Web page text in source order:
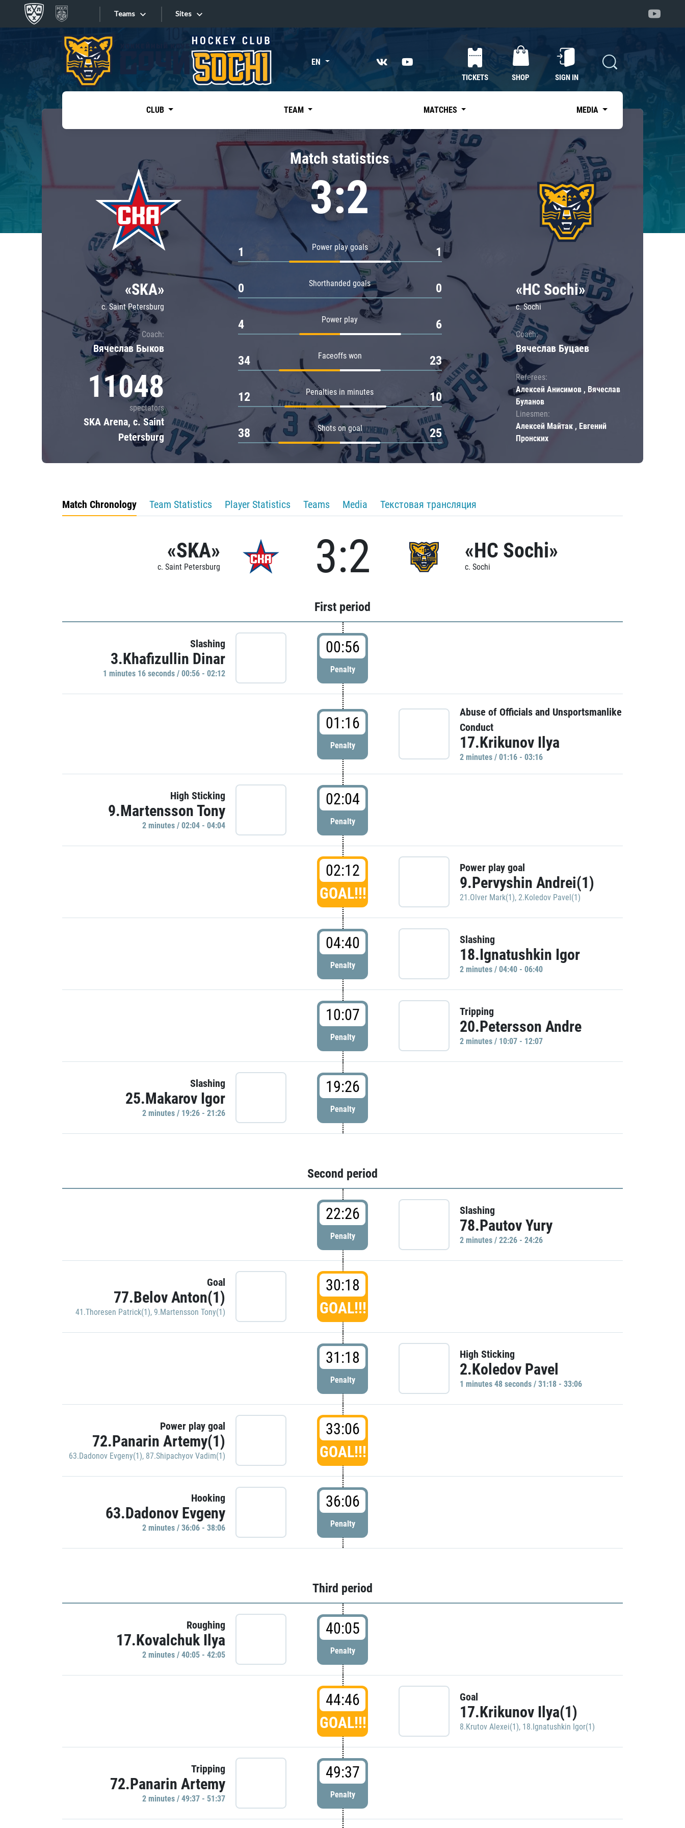
Teams
Tarasov division
Dinamo Mn
Dynamo M
Lokomotiv
Severstal
Shanghai Dragons
CSKA
«East»
Kharlamov division
Avtomobilist
Chernyshev division
Avangard
Admiral
Sites
Sites EN
TICKETS SHOP SIGN IN
CLUB TEAM MATCHES MEDIA
«SKA»
c. Saint Petersburg
Coach:
Вячеслав Быков
11048
spectators
SKA Arena, c. Saint
Petersburg
Match statistics
3:2
Power play goals
1 1
Shorthanded goals
0 0
Power play
4 6
Faceoffs won
34 23
Penalties in minutes
12 10
Shots on goal
38 25
«HC Sochi»
c. Sochi
Coach:
Вячеслав Буцаев
Referees:
Алексей Анисимов , Вячеслав
Буланов
Linesmen:
Алексей Майтак , Евгений
Пронских
Match Chronology Team Statistics Player Statistics Teams Media Текстовая трансляция
«SKA»
c. Saint Petersburg 3:2 «HC Sochi»
c. Sochi
First period
Slashing
3.Khafizullin Dinar
1 minutes 16 seconds / 00:56 - 02:12
00:56
Penalty
01:16
Penalty
Abuse of Officials and Unsportsmanlike
Conduct
17.Krikunov Ilya
2 minutes / 01:16 - 03:16
High Sticking
9.Martensson Tony
2 minutes / 02:04 - 04:04
02:04
Penalty
02:12
GOAL!!!
Power play goal
9.Pervyshin Andrei(1)
21.Olver Mark(1), 2.Koledov Pavel(1)
04:40
Penalty
Slashing
18.Ignatushkin Igor
2 minutes / 04:40 - 06:40
10:07
Penalty
Tripping
20.Petersson Andre
2 minutes / 10:07 - 12:07
Slashing
25.Makarov Igor
2 minutes / 19:26 - 21:26
19:26
Penalty
Second period
22:26
Penalty
Slashing
78.Pautov Yury
2 minutes / 22:26 - 24:26
Goal
77.Belov Anton(1)
41.Thoresen Patrick(1), 9.Martensson Tony(1)
30:18
GOAL!!!
31:18
Penalty
High Sticking
2.Koledov Pavel
1 minutes 48 seconds / 31:18 - 33:06
Power play goal
72.Panarin Artemy(1)
63.Dadonov Evgeny(1), 87.Shipachyov Vadim(1)
33:06
GOAL!!!
Hooking
63.Dadonov Evgeny
2 minutes / 36:06 - 38:06
36:06
Penalty
Third period
Roughing
17.Kovalchuk Ilya
2 minutes / 40:05 - 42:05
40:05
Penalty
44:46
GOAL!!!
Goal
17.Krikunov Ilya(1)
8.Krutov Alexei(1), 18.Ignatushkin Igor(1)
Tripping
72.Panarin Artemy
2 minutes / 49:37 - 51:37
49:37
Penalty